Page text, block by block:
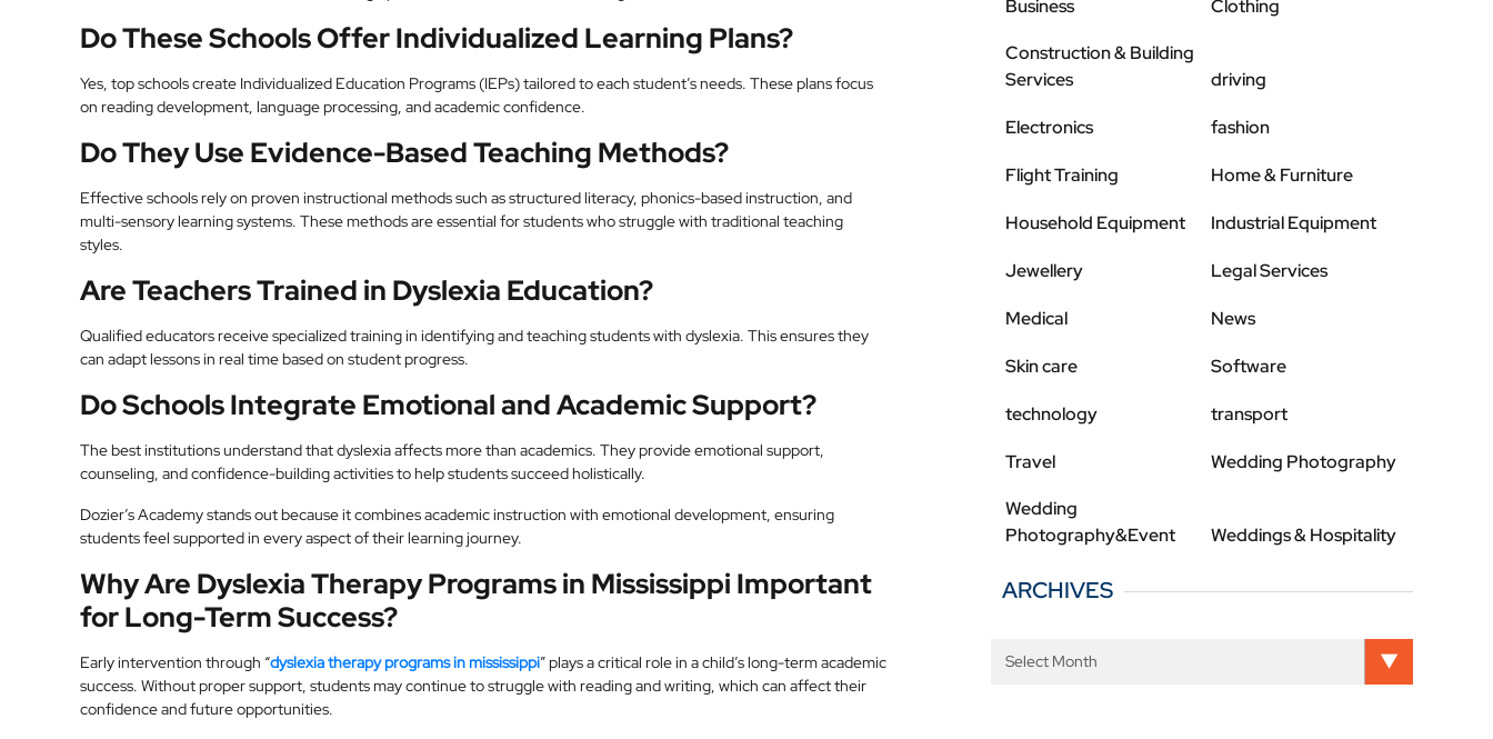
Do These Schools Offer Individualized Learning Plans?
Yes, top schools create Individualized Education Programs (IEPs) tailored to each student’s needs. These plans focus
on reading development, language processing, and academic confidence.
Do They Use Evidence-Based Teaching Methods?
Effective schools rely on proven instructional methods such as structured literacy, phonics-based instruction, and
multi-sensory learning systems. These methods are essential for students who struggle with traditional teaching
styles.
Are Teachers Trained in Dyslexia Education?
Qualified educators receive specialized training in identifying and teaching students with dyslexia. This ensures they
can adapt lessons in real time based on student progress.
Do Schools Integrate Emotional and Academic Support?
The best institutions understand that dyslexia affects more than academics. They provide emotional support,
counseling, and confidence-building activities to help students succeed holistically.
Dozier’s Academy stands out because it combines academic instruction with emotional development, ensuring
students feel supported in every aspect of their learning journey.
Why Are Dyslexia Therapy Programs in Mississippi Important
for Long-Term Success?
Early intervention through “dyslexia therapy programs in mississippi” plays a critical role in a child’s long-term academic
success. Without proper support, students may continue to struggle with reading and writing, which can affect their
confidence and future opportunities.
Business
Clothing
Construction & Building
Services
driving
Electronics fashion
Flight Training Home & Furniture
Household Equipment Industrial Equipment
Jewellery Legal Services
Medical News
Skin care Software
technology transport
Travel
Wedding Photography
Wedding
Photography&Event
Weddings & Hospitality
ARCHIVES